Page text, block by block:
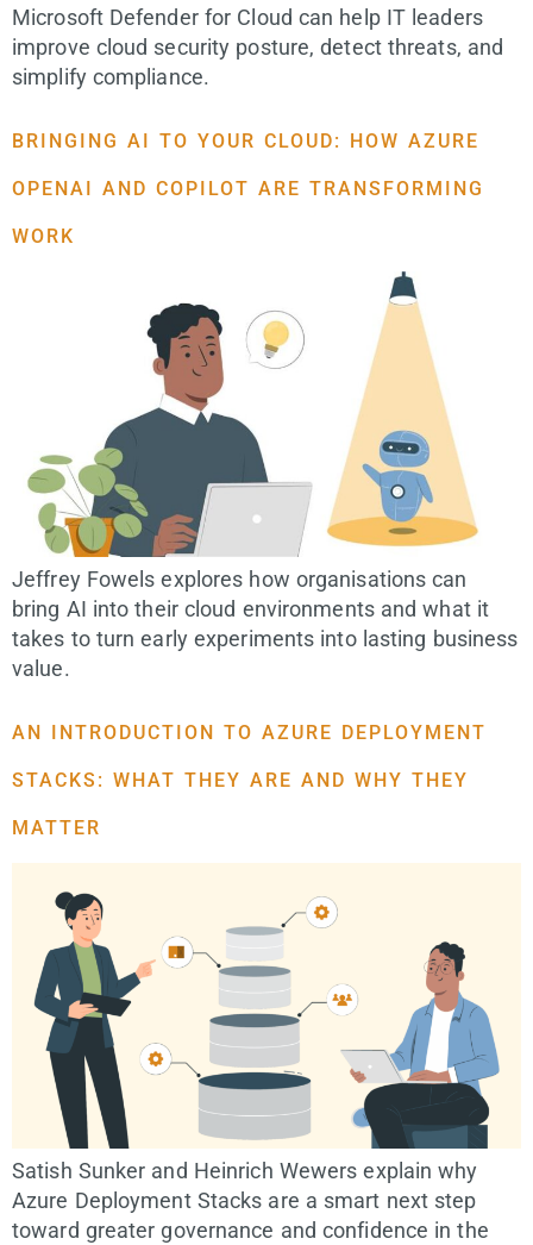
Microsoft Defender for Cloud can help IT leaders
improve cloud security posture, detect threats, and
simplify compliance.
BRINGING AI TO YOUR CLOUD: HOW AZURE
OPENAI AND COPILOT ARE TRANSFORMING
WORK
Jeffrey Fowels explores how organisations can
bring AI into their cloud environments and what it
takes to turn early experiments into lasting business
value.
AN INTRODUCTION TO AZURE DEPLOYMENT
STACKS: WHAT THEY ARE AND WHY THEY
MATTER
Satish Sunker and Heinrich Wewers explain why
Azure Deployment Stacks are a smart next step
toward greater governance and confidence in the